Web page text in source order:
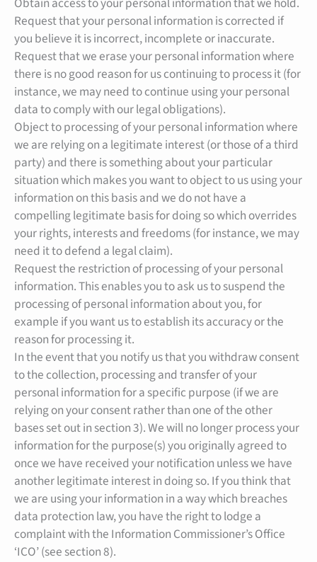
Request that your personal information is corrected if
you believe it is incorrect, incomplete or inaccurate.
Request that we erase your personal information where
there is no good reason for us continuing to process it (for
instance, we may need to continue using your personal
data to comply with our legal obligations).
Object to processing of your personal information where
we are relying on a legitimate interest (or those of a third
party) and there is something about your particular
situation which makes you want to object to us using your
information on this basis and we do not have a
compelling legitimate basis for doing so which overrides
your rights, interests and freedoms (for instance, we may
need it to defend a legal claim).
Request the restriction of processing of your personal
information. This enables you to ask us to suspend the
processing of personal information about you, for
example if you want us to establish its accuracy or the
reason for processing it.
In the event that you notify us that you withdraw consent
to the collection, processing and transfer of your
personal information for a specific purpose (if we are
relying on your consent rather than one of the other
bases set out in section 3). We will no longer process your
information for the purpose(s) you originally agreed to
once we have received your notification unless we have
another legitimate interest in doing so. If you think that
we are using your information in a way which breaches
data protection law, you have the right to lodge a
complaint with the Information Commissioner’s Office
‘ICO’ (see section 8).